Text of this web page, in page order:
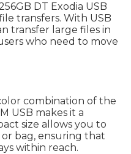
DT Exodia USB
transfers. With USB
transfer large files in
who need to move
combination of the
USB makes it a
size allows you to
bag, ensuring that
within reach.